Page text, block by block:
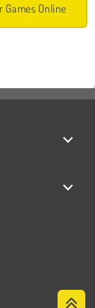
Games Online